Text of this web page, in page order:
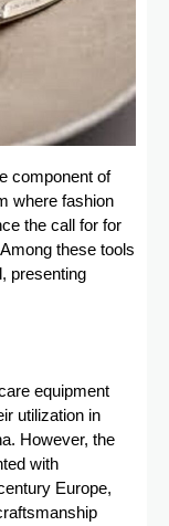
component of
where fashion
the call for for
these tools
presenting
equipment
utilization in
However, the
with
Europe,